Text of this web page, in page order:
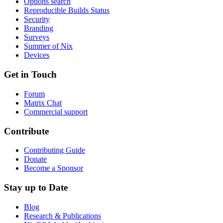
Reproducible Builds Status
Security
Branding
Surveys
Summer of Nix
Devices
Get in Touch
Forum
Matrix Chat
Commercial support
Contribute
Contributing Guide
Donate
Become a Sponsor
Stay up to Date
Blog
Research & Publications